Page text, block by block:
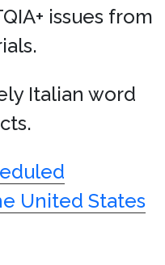
issues from
Italian word
United States